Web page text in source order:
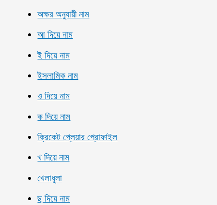
অক্ষর অনুযায়ী নাম
আ দিয়ে নাম
ই দিয়ে নাম
ইসলামিক নাম
ও দিয়ে নাম
ক দিয়ে নাম
ক্রিকেট প্লেয়ার প্রোফাইল
খ দিয়ে নাম
খেলাধুলা
ছ দিয়ে নাম